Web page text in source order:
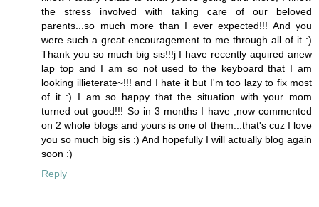
the stress involved with taking care of our beloved
parents...so much more than I ever expected!!! And you
were such a great encouragement to me through all of it :)
Thank you so much big sis!!!j I have recently aquired anew
lap top and I am so not used to the keyboard that I am
looking illieterate~!!! and I hate it but I'm too lazy to fix most
of it :) I am so happy that the situation with your mom
turned out good!!! So in 3 months I have ;now commented
on 2 whole blogs and yours is one of them...that's cuz I love
you so much big sis :) And hopefully I will actually blog again
soon :)
Reply